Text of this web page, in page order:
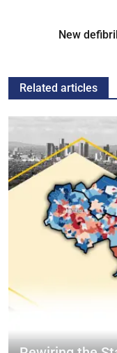
New
Related articles